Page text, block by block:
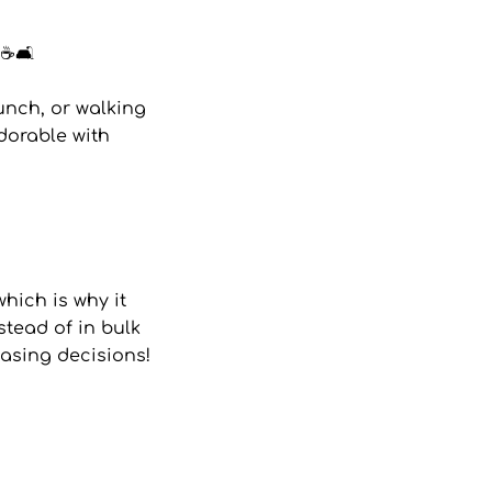
or walking
with
is why it
of in bulk
decisions!